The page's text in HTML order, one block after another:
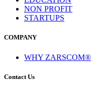
NON PROFIT
STARTUPS
COMPANY
WHY ZARSCOM®
Contact Us